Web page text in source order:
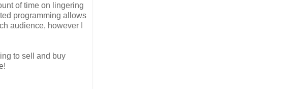
of time on lingering
programming allows
audience, however I
to sell and buy